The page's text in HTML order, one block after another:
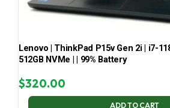
Lenovo | ThinkPad P15v Gen 2i | i7-
512GB NVMe | | 99% Battery
$320.00
ADD TO CART